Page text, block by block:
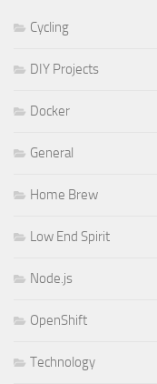
Cycling
DIY Projects
Docker
General
Home Brew
Low End Spirit
Node.js
OpenShift
Technology